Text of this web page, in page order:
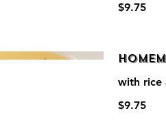
$9.75
with rice
$9.75